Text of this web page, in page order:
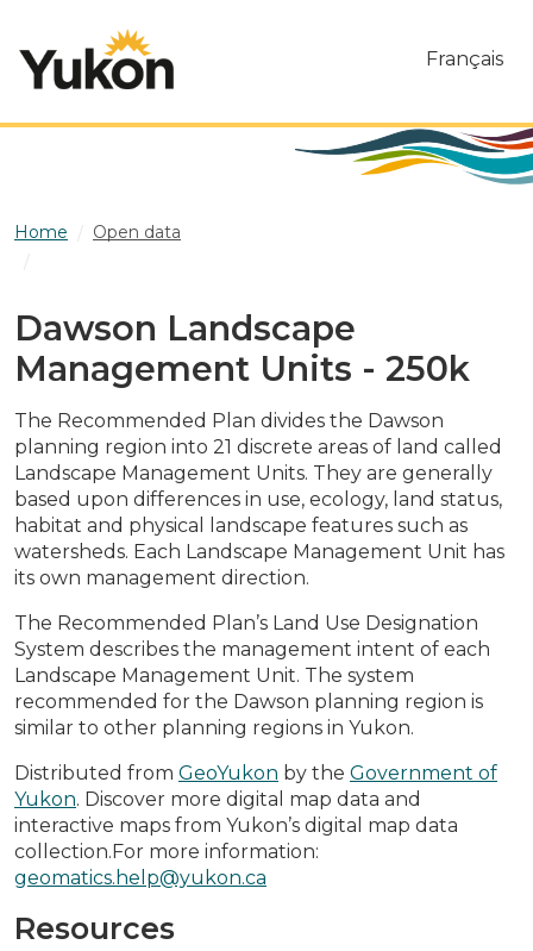
Français
Home
Open data
Dawson Landscape
Management Units - 250k
The Recommended Plan divides the Dawson
planning region into 21 discrete areas of land called
Landscape Management Units. They are generally
based upon differences in use, ecology, land status,
habitat and physical landscape features such as
watersheds. Each Landscape Management Unit has
its own management direction.
The Recommended Plan’s Land Use Designation
System describes the management intent of each
Landscape Management Unit. The system
recommended for the Dawson planning region is
similar to other planning regions in Yukon.
Distributed from GeoYukon by the Government of
Yukon. Discover more digital map data and
interactive maps from Yukon’s digital map data
collection.For more information:
geomatics.help@yukon.ca
Resources